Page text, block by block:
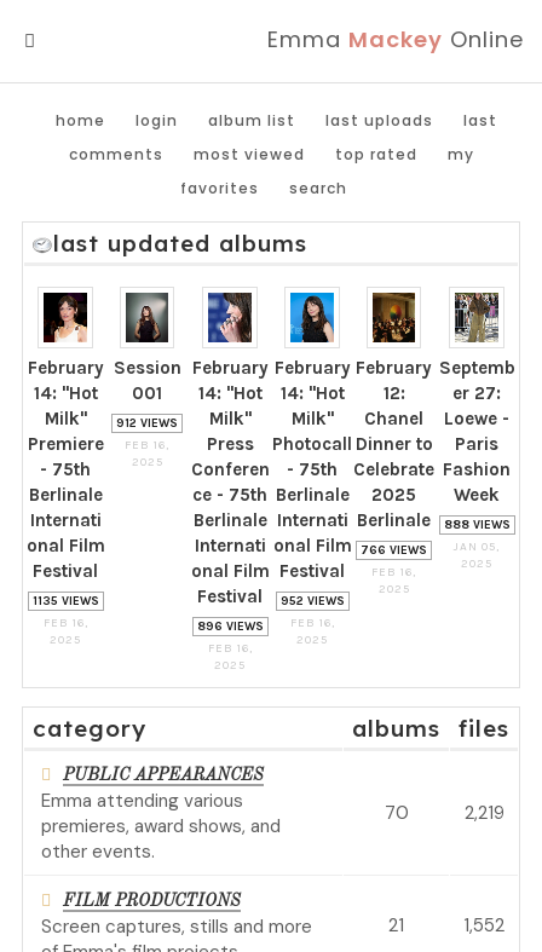
Emma Mackey Online
home login album list last uploads
last
comments
most viewed top rated
my
favorites
search
last updated albums
February
14: "Hot
Milk"
Premiere
- 75th
Berlinale
Internati
onal Film
Festival
1135 VIEWS
FEB 16,
2025
Session
001
912 VIEWS
FEB 16,
2025
February
14: "Hot
Milk"
Press
Conferen
ce - 75th
Berlinale
Internati
onal Film
Festival
896 VIEWS
FEB 16,
2025
February
14: "Hot
Milk"
Photocall
- 75th
Berlinale
Internati
onal Film
Festival
952 VIEWS
FEB 16,
2025
February
12:
Chanel
Dinner to
Celebrate
2025
Berlinale
766 VIEWS
FEB 16,
2025
Septemb
er 27:
Loewe -
Paris
Fashion
Week
888 VIEWS
JAN 05,
2025
category albums files
PUBLIC APPEARANCES
Emma attending various
premieres, award shows, and
other events.
70 2,219
FILM PRODUCTIONS
Screen captures, stills and more
21 1,552